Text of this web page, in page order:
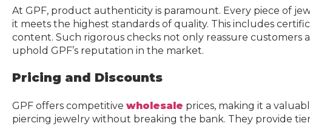
At GPF, product authenticity is paramount. Every piece of
it meets the highest standards of quality. This includes
content. Such rigorous checks not only reassure
uphold GPF’s reputation in the market.
Pricing and Discounts
GPF offers competitive wholesale prices, making it a
piercing jewelry without breaking the bank. They provide